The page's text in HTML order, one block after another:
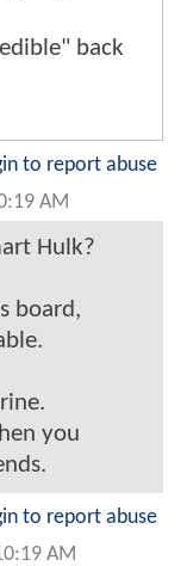
back
to report abuse
AM
Hulk?
board,
you
to report abuse
AM